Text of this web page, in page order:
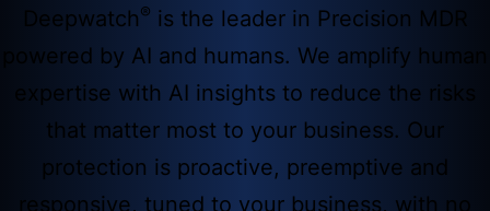
Deepwatch® is the leader in Precision MDR
powered by AI and humans. We amplify human
expertise with AI insights to reduce the risks
that matter most to your business. Our
protection is proactive, preemptive and
responsive, tuned to your business, with no